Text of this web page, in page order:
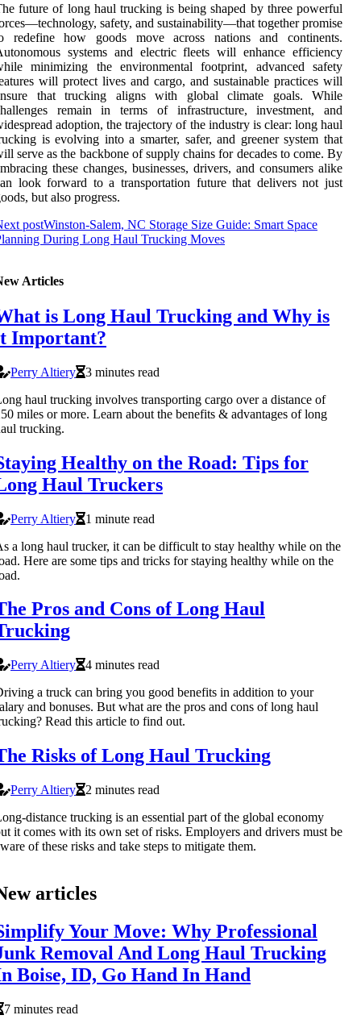
future of long haul trucking is being shaped by three powerful
safety, and sustainability—that together promise
redefine how goods move across nations and continents.
systems and electric fleets will enhance efficiency
minimizing the environmental footprint, advanced safety
will protect lives and cargo, and sustainable practices will
that trucking aligns with global climate goals. While
remain in terms of infrastructure, investment, and
adoption, the trajectory of the industry is clear: long haul
is evolving into a smarter, safer, and greener system that
serve as the backbone of supply chains for decades to come. By
these changes, businesses, drivers, and consumers alike
look forward to a transportation future that delivers not just
but also progress.
postWinston-Salem, NC Storage Size Guide: Smart Space
During Long Haul Trucking Moves
Articles
is Long Haul Trucking and Why is
Important?
Perry Altiery
3 minutes read
haul trucking involves transporting cargo over a distance of
miles or more. Learn about the benefits & advantages of long
trucking.
Healthy on the Road: Tips for
Haul Truckers
Perry Altiery
1 minute read
a long haul trucker, it can be difficult to stay healthy while on the
Here are some tips and tricks for staying healthy while on the
Pros and Cons of Long Haul
Perry Altiery
4 minutes read
a truck can bring you good benefits in addition to your
and bonuses. But what are the pros and cons of long haul
Read this article to find out.
Risks of Long Haul Trucking
Perry Altiery
2 minutes read
distance trucking is an essential part of the global economy
it comes with its own set of risks. Employers and drivers must be
of these risks and take steps to mitigate them.
articles
Your Move: Why Professional
Removal And Long Haul Trucking
Boise, ID, Go Hand In Hand
7 minutes read